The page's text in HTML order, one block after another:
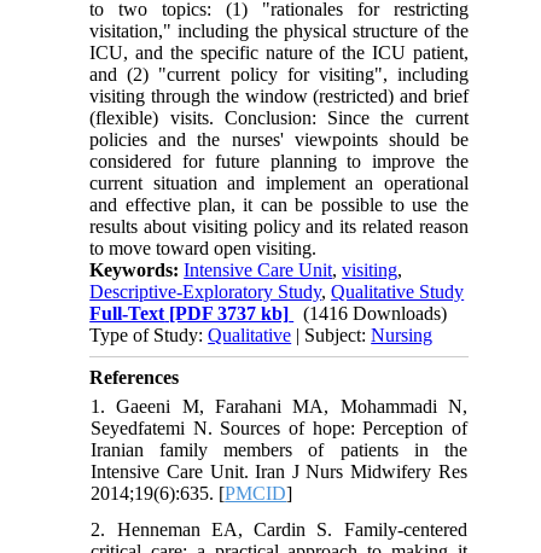
to two topics: (1) "rationales for restricting
visitation," including the physical structure of the
ICU, and the specific nature of the ICU patient,
and (2) "current policy for visiting", including
visiting through the window (restricted) and brief
(flexible) visits. Conclusion: Since the current
policies and the nurses' viewpoints should be
considered for future planning to improve the
current situation and implement an operational
and effective plan, it can be possible to use the
results about visiting policy and its related reason
to move toward open visiting.
Keywords:Intensive Care Unit,visiting,
Descriptive-Exploratory Study,Qualitative Study
Full-Text [PDF 3737 kb]
(1416 Downloads)
Type of Study:Qualitative | Subject:Nursing
References
1. Gaeeni M, Farahani MA, Mohammadi N,
Seyedfatemi N. Sources of hope: Perception of
Iranian family members of patients in the
Intensive Care Unit. Iran J Nurs Midwifery Res
2014;19(6):635. [PMCID]
2. Henneman EA, Cardin S. Family-centered